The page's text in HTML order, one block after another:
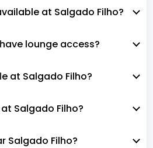
at Salgado Filho?
lounge access?
at Salgado Filho?
Salgado Filho?
Salgado Filho?